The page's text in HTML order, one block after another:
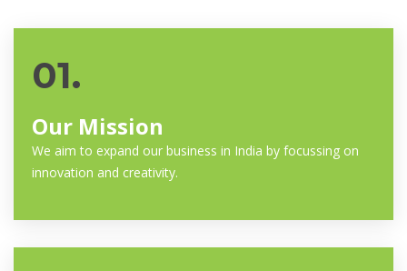
01.
Our Mission
We aim to expand our business in India by focussing on
innovation and creativity.